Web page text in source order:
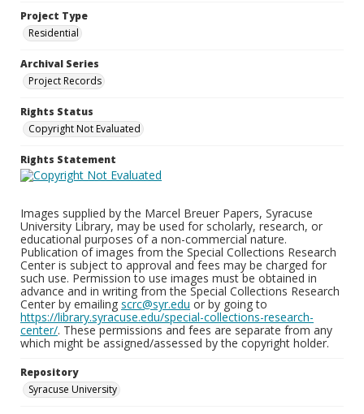
Project Type
Residential
Archival Series
Project Records
Rights Status
Copyright Not Evaluated
Rights Statement
Images supplied by the Marcel Breuer Papers, Syracuse
University Library, may be used for scholarly, research, or
educational purposes of a non-commercial nature.
Publication of images from the Special Collections Research
Center is subject to approval and fees may be charged for
such use. Permission to use images must be obtained in
advance and in writing from the Special Collections Research
Center by emailing scrc@syr.edu or by going to
https://library.syracuse.edu/special-collections-research-
center/. These permissions and fees are separate from any
which might be assigned/assessed by the copyright holder.
Repository
Syracuse University